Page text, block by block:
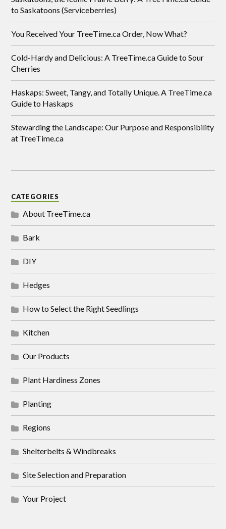
to Saskatoons (Serviceberries)
You Received Your TreeTime.ca Order, Now What?
Cold-Hardy and Delicious: A TreeTime.ca Guide to Sour
Cherries
Haskaps: Sweet, Tangy, and Totally Unique. A TreeTime.ca
Guide to Haskaps
Stewarding the Landscape: Our Purpose and Responsibility
at TreeTime.ca
CATEGORIES
About TreeTime.ca
Bark
DIY
Hedges
How to Select the Right Seedlings
Kitchen
Our Products
Plant Hardiness Zones
Planting
Regions
Shelterbelts & Windbreaks
Site Selection and Preparation
Your Project